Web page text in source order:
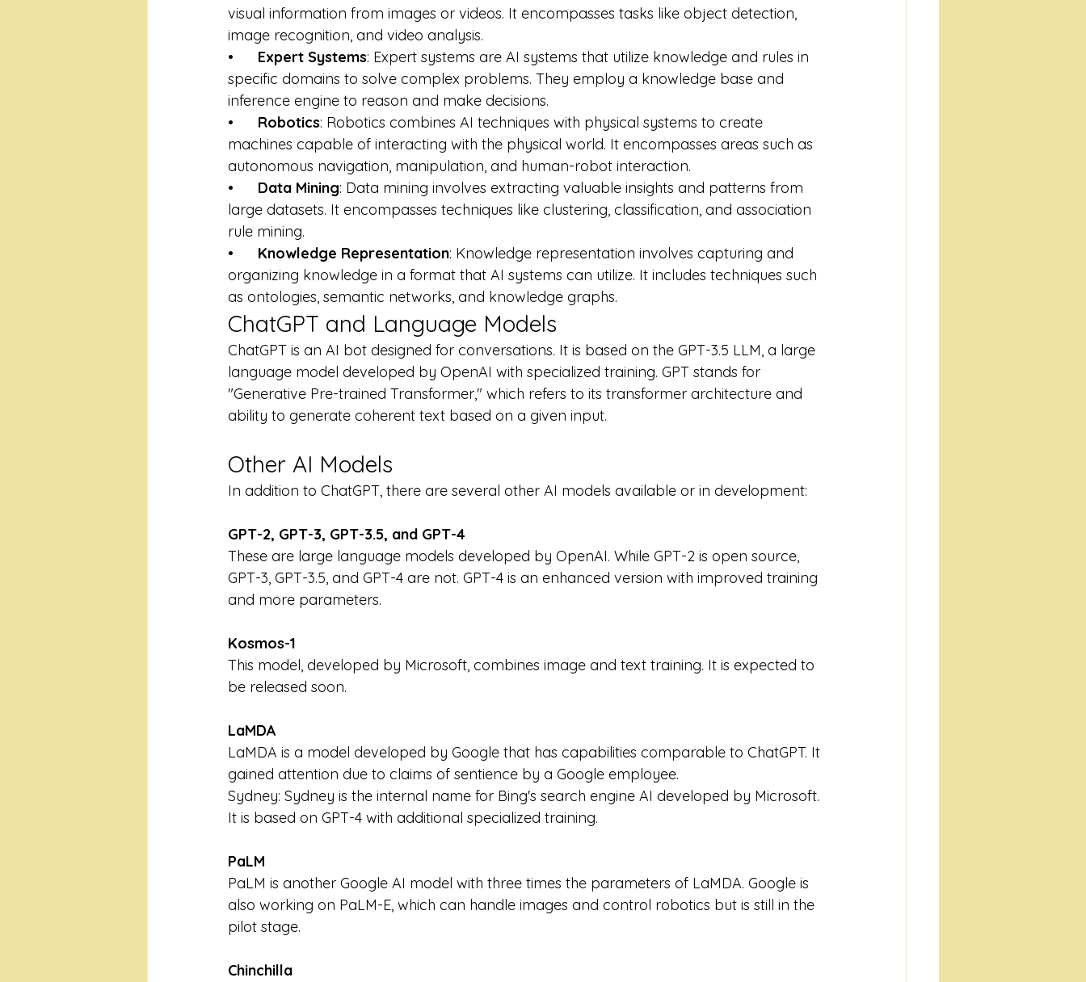
visual information from images or videos. It encompasses tasks like object detection,
image recognition, and video analysis.
• Expert Systems: Expert systems are AI systems that utilize knowledge and rules in
specific domains to solve complex problems. They employ a knowledge base and
inference engine to reason and make decisions.
• Robotics: Robotics combines AI techniques with physical systems to create
machines capable of interacting with the physical world. It encompasses areas such as
autonomous navigation, manipulation, and human-robot interaction.
• Data Mining: Data mining involves extracting valuable insights and patterns from
large datasets. It encompasses techniques like clustering, classification, and association
rule mining.
• Knowledge Representation: Knowledge representation involves capturing and
organizing knowledge in a format that AI systems can utilize. It includes techniques such
as ontologies, semantic networks, and knowledge graphs.
ChatGPT and Language Models
ChatGPT is an AI bot designed for conversations. It is based on the GPT-3.5 LLM, a large
language model developed by OpenAI with specialized training. GPT stands for
"Generative Pre-trained Transformer," which refers to its transformer architecture and
ability to generate coherent text based on a given input.
Other AI Models
In addition to ChatGPT, there are several other AI models available or in development:
GPT-2, GPT-3, GPT-3.5, and GPT-4
These are large language models developed by OpenAI. While GPT-2 is open source,
GPT-3, GPT-3.5, and GPT-4 are not. GPT-4 is an enhanced version with improved training
and more parameters.
Kosmos-1
This model, developed by Microsoft, combines image and text training. It is expected to
be released soon.
LaMDA
LaMDA is a model developed by Google that has capabilities comparable to ChatGPT. It
gained attention due to claims of sentience by a Google employee.
Sydney: Sydney is the internal name for Bing's search engine AI developed by Microsoft.
It is based on GPT-4 with additional specialized training.
PaLM
PaLM is another Google AI model with three times the parameters of LaMDA. Google is
also working on PaLM-E, which can handle images and control robotics but is still in the
pilot stage.
Chinchilla